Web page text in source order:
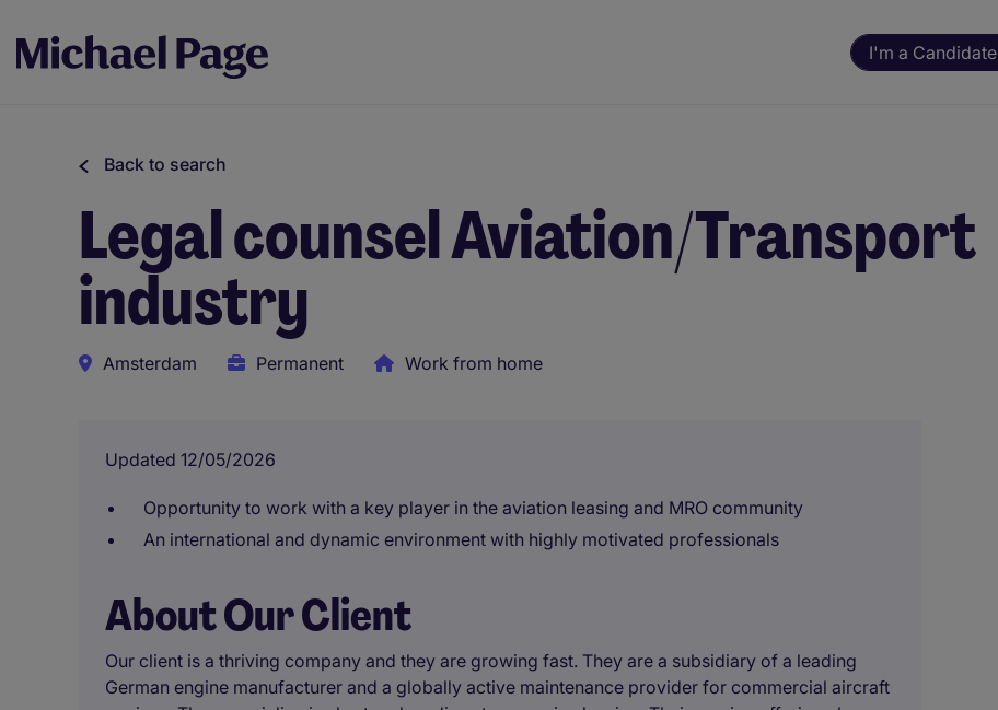
I'm a Candidate
Back to search
Legal counsel Aviation/Transport
industry
Amsterdam Permanent Work from home
Updated 12/05/2026
Opportunity to work with a key player in the aviation leasing and MRO community
An international and dynamic environment with highly motivated professionals
About Our Client
Our client is a thriving company and they are growing fast. They are a subsidiary of a leading
German engine manufacturer and a globally active maintenance provider for commercial aircraft